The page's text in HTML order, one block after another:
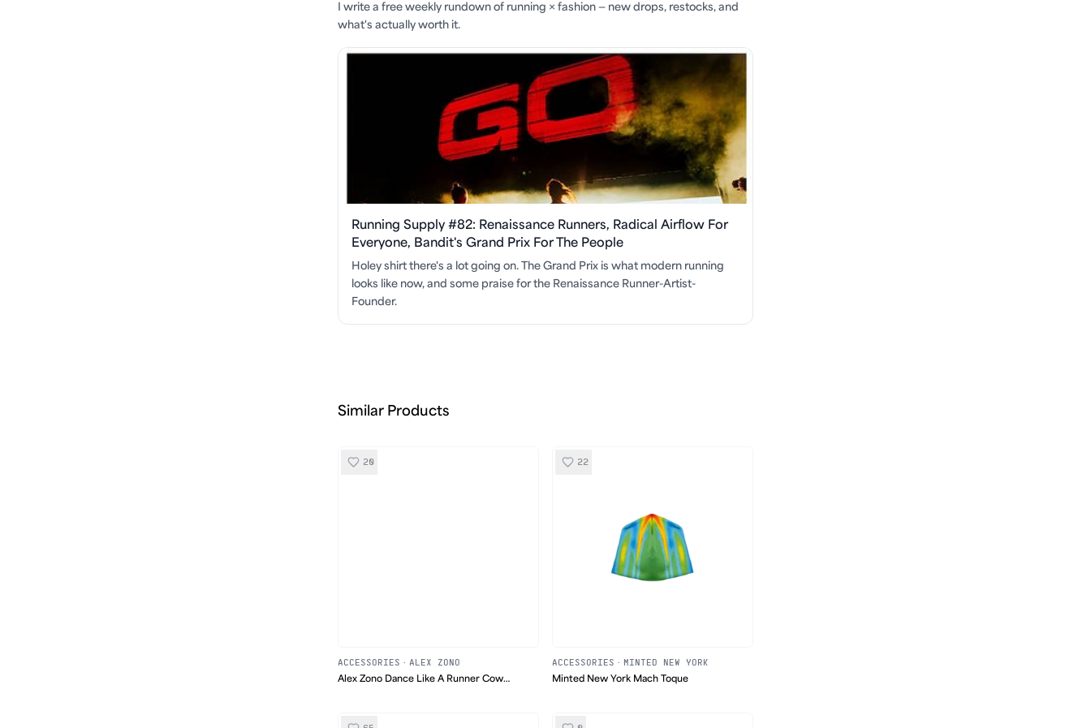
I write a free weekly rundown of running × fashion — new drops, restocks, and
what's actually worth it.
Running Supply #82: Renaissance Runners, Radical Airflow For
Everyone, Bandit's Grand Prix For The People
Holey shirt there's a lot going on. The Grand Prix is what modern running
looks like now, and some praise for the Renaissance Runner-Artist-
Founder.
Similar Products
20
ACCESSORIES · ALEX ZONO
Alex Zono Dance Like A Runner Cow
22
ACCESSORIES · MINTED NEW YORK
Minted New York Mach Toque